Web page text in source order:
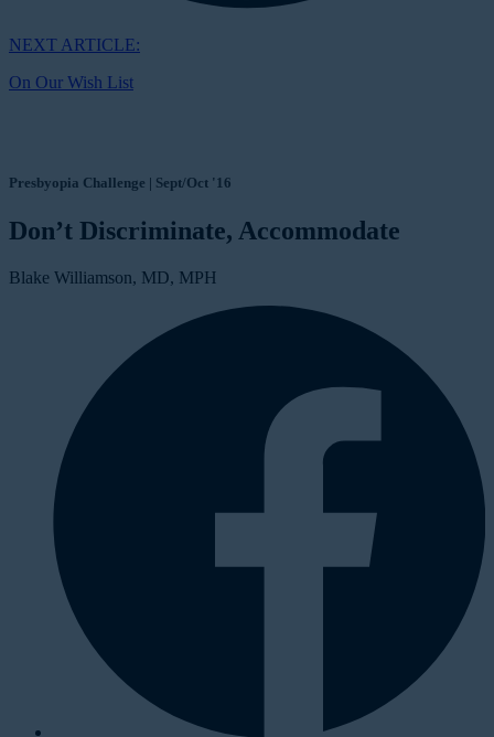
NEXT ARTICLE:
On Our Wish List
Presbyopia Challenge | Sept/Oct '16
Don’t Discriminate, Accommodate
Blake Williamson, MD, MPH